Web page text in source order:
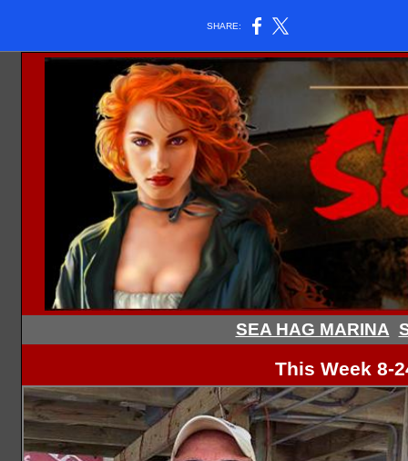
SHARE:
SEA HAG MARINA
This Week 8-